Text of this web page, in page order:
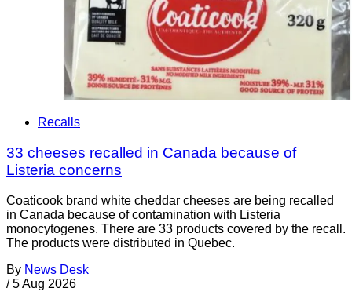
Recalls
33 cheeses recalled in Canada because of
Listeria concerns
Coaticook brand white cheddar cheeses are being recalled
in Canada because of contamination with Listeria
monocytogenes. There are 33 products covered by the recall.
The products were distributed in Quebec.
By News Desk
/ 5 Aug 2026